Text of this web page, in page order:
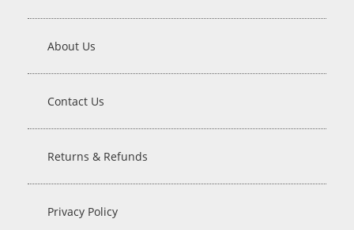
About Us
Contact Us
Returns & Refunds
Privacy Policy